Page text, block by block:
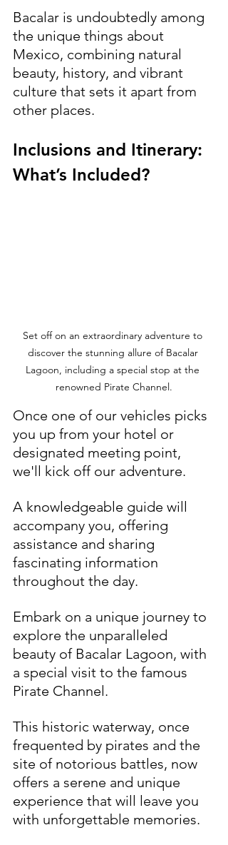
Bacalar is undoubtedly among
the unique things about
Mexico, combining natural
beauty, history, and vibrant
culture that sets it apart from
other places.
Inclusions and Itinerary:
What’s Included?
Set off on an extraordinary adventure to
discover the stunning allure of Bacalar
Lagoon, including a special stop at the
renowned Pirate Channel.
Once one of our vehicles picks
you up from your hotel or
designated meeting point,
we'll kick off our adventure.
A knowledgeable guide will
accompany you, offering
assistance and sharing
fascinating information
throughout the day.
Embark on a unique journey to
explore the unparalleled
beauty of Bacalar Lagoon, with
a special visit to the famous
Pirate Channel.
This historic waterway, once
frequented by pirates and the
site of notorious battles, now
offers a serene and unique
experience that will leave you
with unforgettable memories.